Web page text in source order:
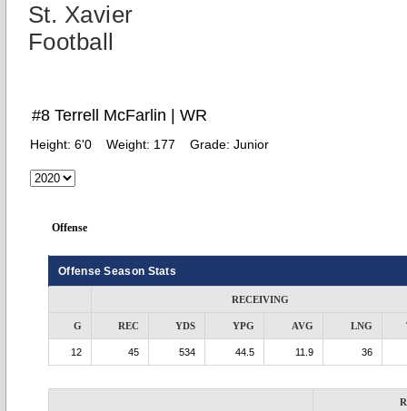
St. Xavier
Football
#8 Terrell McFarlin | WR
Height: 6'0 Weight: 177 Grade: Junior
Offense
Offense Season Stats
RECEIVING
G REC YDS YPG AVG LNG
12 45 534 44.5 11.9 36